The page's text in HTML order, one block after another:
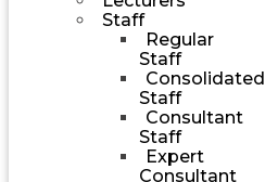
Staff
Regular
Staff
Consolidated
Staff
Consultant
Staff
Expert
Consultant